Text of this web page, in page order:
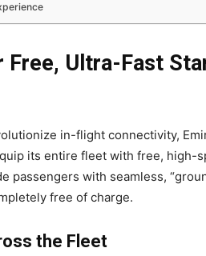
Ultra-Fast
in-flight connectivity,
its entire fleet with free, high-
passengers with seamless,
free of charge.
the Fleet